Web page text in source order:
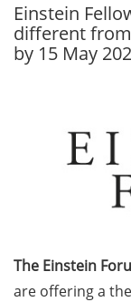
GAUSS
Newsletter
Grant Writing (9
GAUSS Career
Session (10 July
13:00, in-
“From Neurons
Negotiations:
Einstein
different
by 15 May
The Einstein
are offering a the